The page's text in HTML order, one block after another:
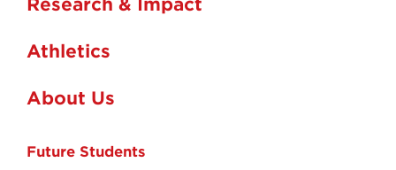
Athletics
About Us
Future Students